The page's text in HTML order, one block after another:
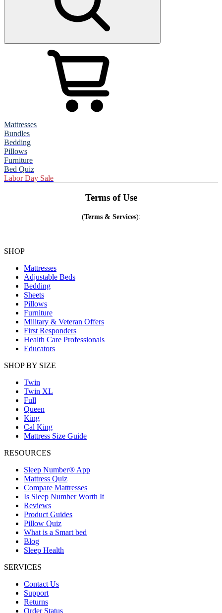
Mattresses
Bundles
Bedding
Pillows
Furniture
Bed Quiz
Labor Day Sale
Terms of Use
(Terms & Services):
SHOP
Mattresses
Adjustable Beds
Bedding
Sheets
Pillows
Furniture
Military & Veteran Offers
First Responders
Health Care Professionals
Educators
SHOP BY SIZE
Twin
Twin XL
Full
Queen
King
Cal King
Mattress Size Guide
RESOURCES
Sleep Number® App
Mattress Quiz
Compare Mattresses
Is Sleep Number Worth It
Reviews
Product Guides
Pillow Quiz
What is a Smart bed
Blog
Sleep Health
SERVICES
Contact Us
Support
Returns
Order Status